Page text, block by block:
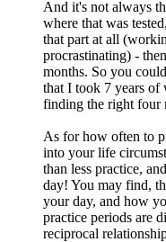
And it's not always
where that was
that part at all
procrastinating) -
months. So you
that I took 7 years
finding the right four
As for how often to
into your life
than less practice,
day! You may find,
your day, and how
practice periods are
reciprocal